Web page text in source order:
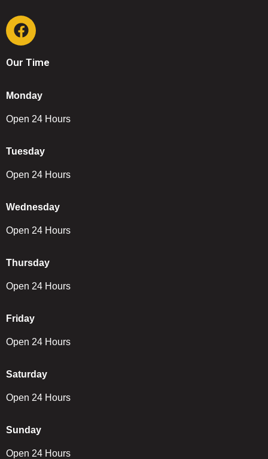
Our Time
Monday
Open 24 Hours
Tuesday
Open 24 Hours
Wednesday
Open 24 Hours
Thursday
Open 24 Hours
Friday
Open 24 Hours
Saturday
Open 24 Hours
Sunday
Open 24 Hours